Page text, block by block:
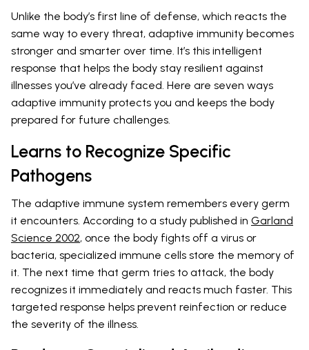
Unlike the body’s first line of defense, which reacts the
same way to every threat, adaptive immunity becomes
stronger and smarter over time. It’s this intelligent
response that helps the body stay resilient against
illnesses you’ve already faced. Here are seven ways
adaptive immunity protects you and keeps the body
prepared for future challenges.
Learns to Recognize Specific
Pathogens
The adaptive immune system remembers every germ
it encounters. According to a study published in Garland
Science 2002, once the body fights off a virus or
bacteria, specialized immune cells store the memory of
it. The next time that germ tries to attack, the body
recognizes it immediately and reacts much faster. This
targeted response helps prevent reinfection or reduce
the severity of the illness.